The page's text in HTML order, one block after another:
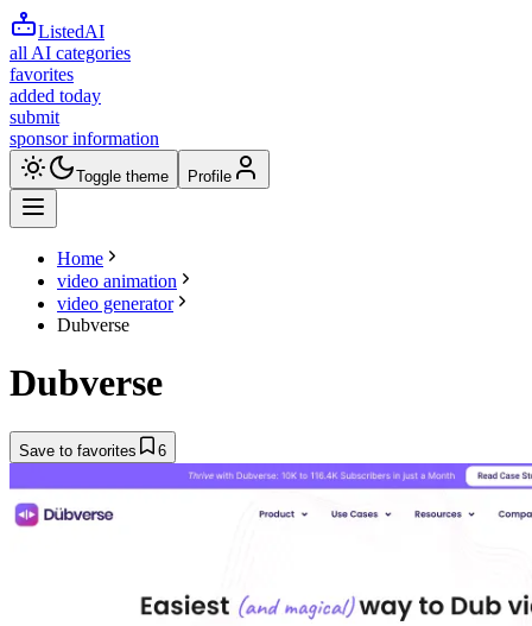
ListedAI
all AI categories
favorites
added today
submit
sponsor information
Toggle theme Profile
Home
video animation
video generator
Dubverse
Dubverse
Save to favorites 6